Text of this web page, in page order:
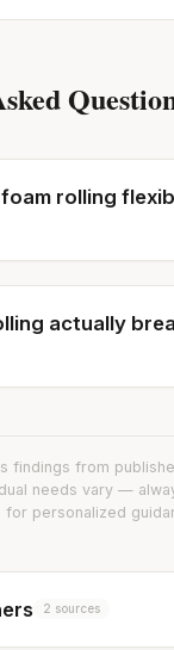
rolling
actually
findings from
needs vary —
personalized
2 sources